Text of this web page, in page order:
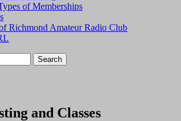
of Memberships
Richmond Amateur Radio Club
and Classes